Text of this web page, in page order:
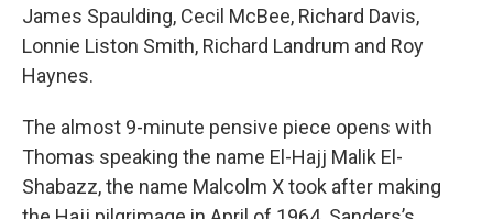
James Spaulding, Cecil McBee, Richard Davis,
Lonnie Liston Smith, Richard Landrum and Roy
Haynes.
The almost 9-minute pensive piece opens with
Thomas speaking the name El-Hajj Malik El-
Shabazz, the name Malcolm X took after making